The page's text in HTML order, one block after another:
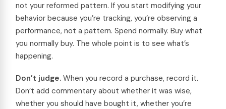
not your reformed pattern. If you start modifying your
behavior because you’re tracking, you’re observing a
performance, not a pattern. Spend normally. Buy what
you normally buy. The whole point is to see what’s
happening.
Don’t judge. When you record a purchase, record it.
Don’t add commentary about whether it was wise,
whether you should have bought it, whether you’re